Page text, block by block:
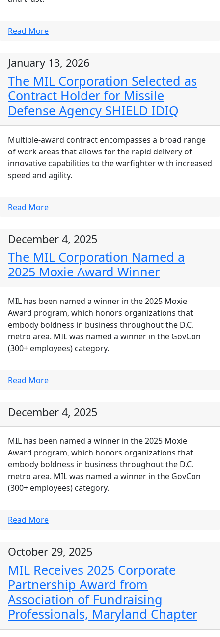
Read More
January 13, 2026
The MIL Corporation Selected as
Contract Holder for Missile
Defense Agency SHIELD IDIQ
Multiple-award contract encompasses a broad range
of work areas that allows for the rapid delivery of
innovative capabilities to the warfighter with increased
speed and agility.
Read More
December 4, 2025
The MIL Corporation Named a
2025 Moxie Award Winner
MIL has been named a winner in the 2025 Moxie
Award program, which honors organizations that
embody boldness in business throughout the D.C.
metro area. MIL was named a winner in the GovCon
(300+ employees) category.
Read More
December 4, 2025
MIL has been named a winner in the 2025 Moxie
Award program, which honors organizations that
embody boldness in business throughout the D.C.
metro area. MIL was named a winner in the GovCon
(300+ employees) category.
Read More
October 29, 2025
MIL Receives 2025 Corporate
Partnership Award from
Association of Fundraising
Professionals, Maryland Chapter